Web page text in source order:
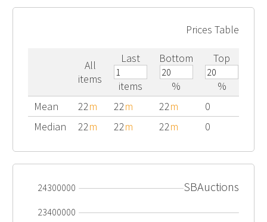
Prices Table
All
items
Last
items
Bottom
%
Top
%
Mean
22m 22m 22m
0
Median
22m 22m 22m 0
24300000
23400000
SBAuctions